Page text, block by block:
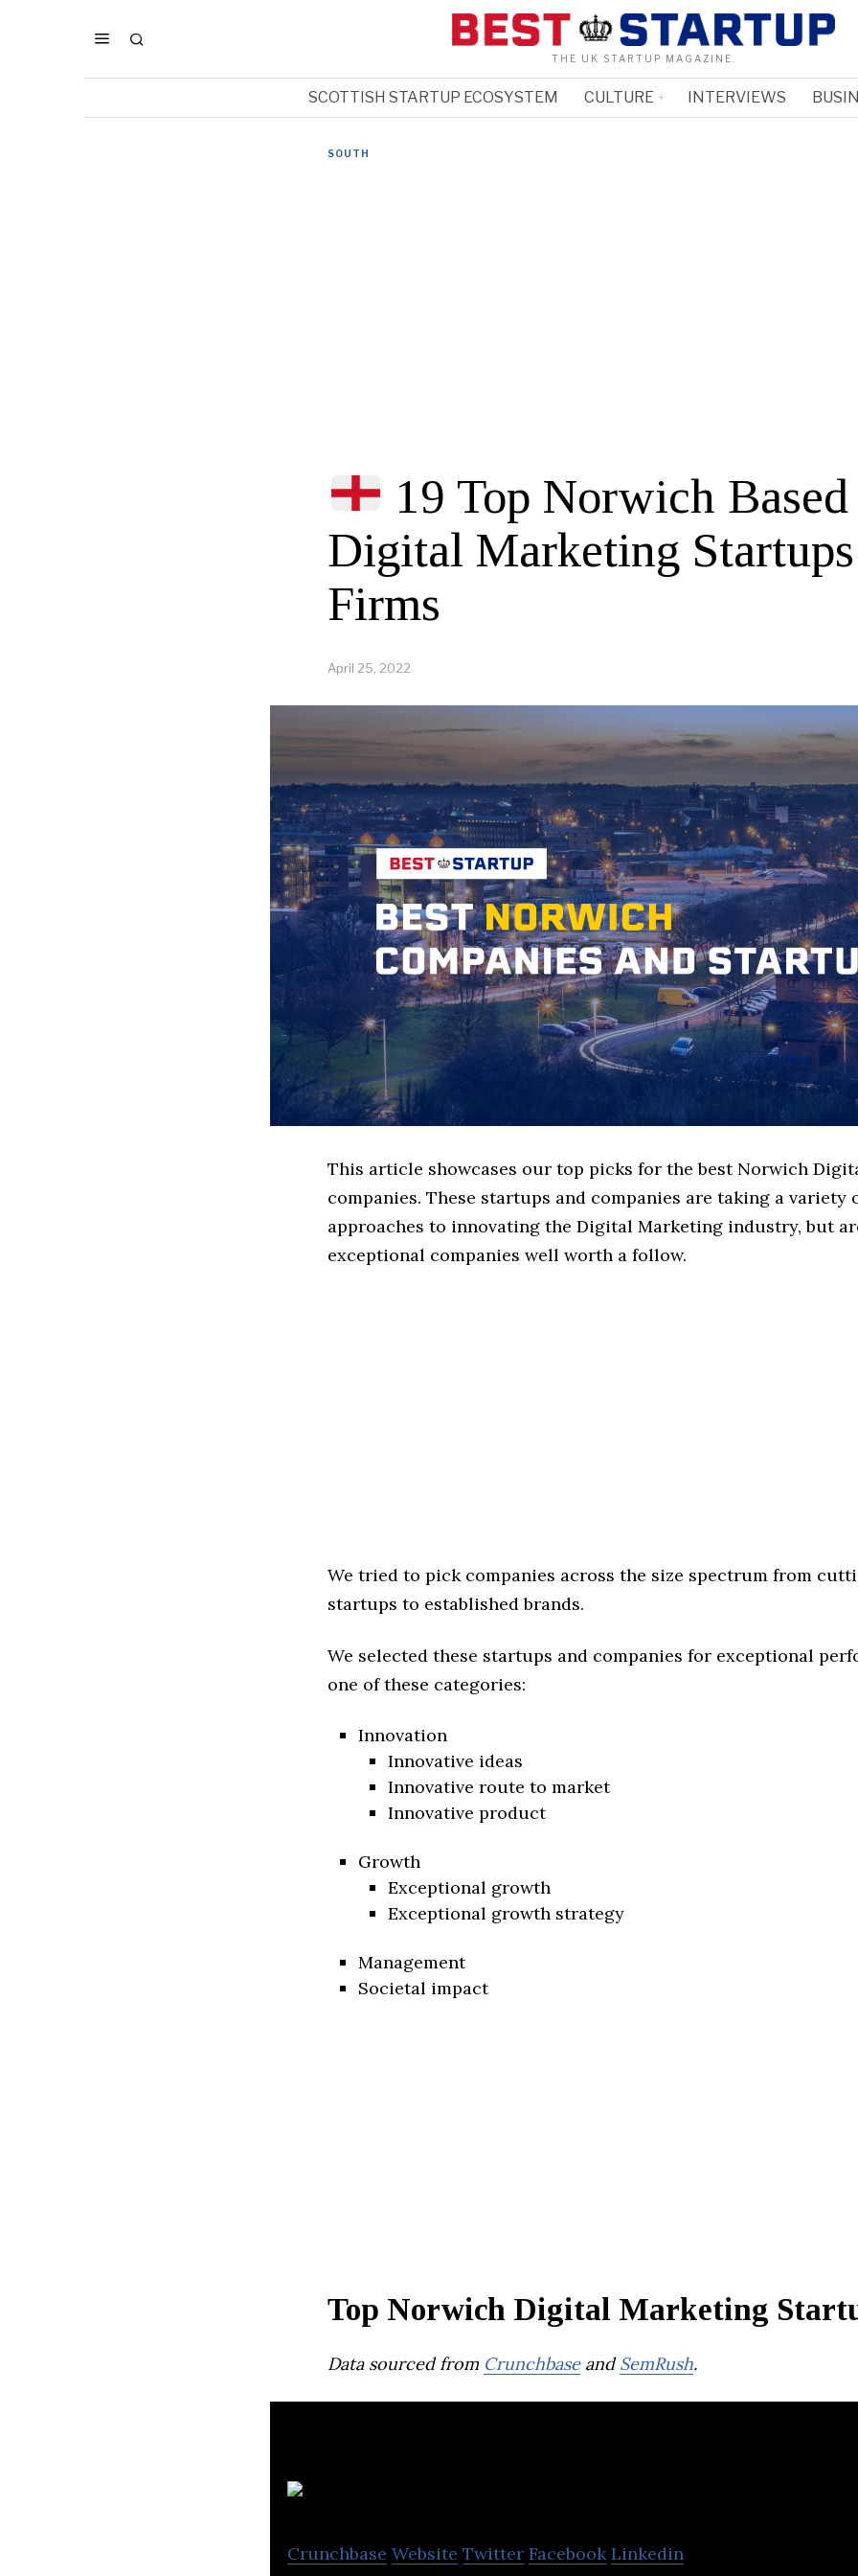
THE UK STARTUP MAGAZINE.
SCOTTISH STARTUP ECOSYSTEM CULTURE INTERVIEWS
SOUTH
19 Top Norwich Based
Digital Marketing
Firms
April 25, 2022
This article showcases our top picks for the best Norwich
companies. These startups and companies are taking a variety
approaches to innovating the Digital Marketing industry, but
exceptional companies well worth a follow.
We tried to pick companies across the size spectrum from
startups to established brands.
We selected these startups and companies for exceptional
one of these categories:
Innovation
Innovative ideas
Innovative route to market
Innovative product
Growth
Exceptional growth
Exceptional growth strategy
Management
Societal impact
Top Norwich Digital Marketing
Data sourced from CrunchbaseandSemRush.
Crunchbase Website Twitter Facebook Linkedin